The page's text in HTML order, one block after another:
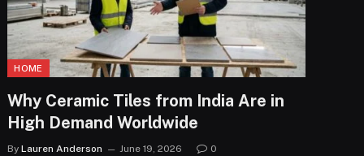
HOME
Why Ceramic Tiles from India Are in
High Demand Worldwide
By Lauren Anderson June 19, 2026 0